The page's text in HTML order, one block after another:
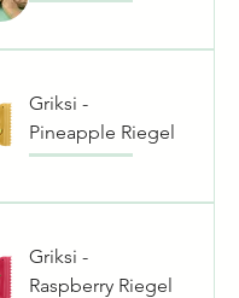
Griksi -
Pineapple Riegel
Griksi -
Raspberry Riegel